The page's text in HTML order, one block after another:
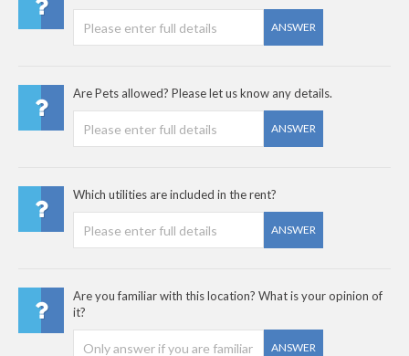
ANSWER
Are Pets allowed? Please let us know any details.
ANSWER
Which utilities are included in the rent?
ANSWER
Are you familiar with this location? What is your opinion of
it?
ANSWER